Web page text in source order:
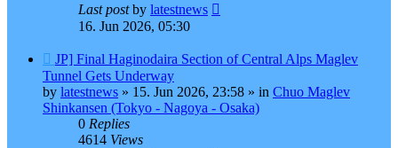
Last postby latestnews
16. Jun 2026, 05:30
New
post
JP] Final Haginodaira Section of Central Alps Maglev
Tunnel Gets Underway
by latestnews » 15. Jun 2026, 23:58 » in Chuo Maglev
Shinkansen (Tokyo - Nagoya - Osaka)
0 Replies
4614 Views